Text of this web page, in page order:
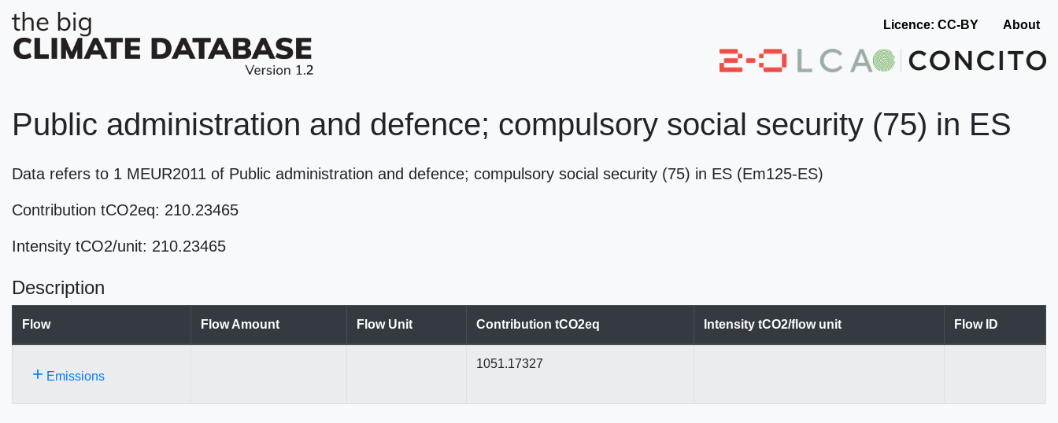
Licence: CC-BY About
Public administration and defence; compulsory social security (75) in ES
Data refers to 1 MEUR2011 of Public administration and defence; compulsory social security (75) in ES (Em125-ES)
Contribution tCO2eq: 210.23465
Intensity tCO2/unit: 210.23465
Description
Flow Flow Amount Flow Unit Contribution tCO2eq Intensity tCO2/flow unit Flow ID
+ Emissions
1051.17327